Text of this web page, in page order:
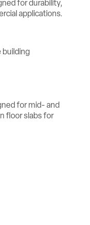
for durability,
applications.
for mid- and
floor slabs for